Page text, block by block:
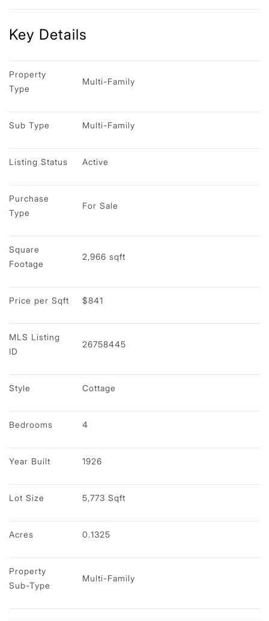
Key Details
Property
Type
Multi-Family
Sub Type Multi-Family
Listing Status Active
Purchase
Type
For Sale
Square
Footage
2,966 sqft
Price per Sqft $841
MLS Listing
ID
26758445
Style Cottage
Bedrooms 4
Year Built 1926
Lot Size 5,773 Sqft
Acres 0.1325
Property
Sub-Type
Multi-Family